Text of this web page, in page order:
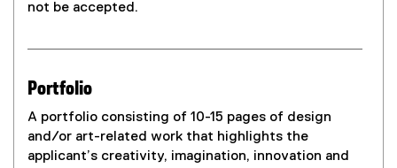
not be accepted.
Portfolio
A portfolio consisting of 10-15 pages of design
and/or art-related work that highlights the
applicant’s creativity, imagination, innovation and